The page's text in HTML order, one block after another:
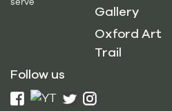
Gallery
Oxford Art
Trail
Follow us